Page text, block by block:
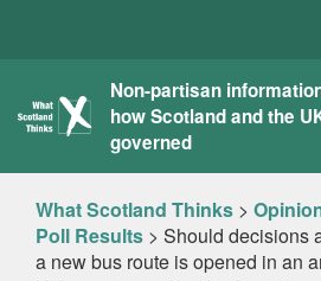
What
Scotland
Thinks
Non-partisan
how Scotland and the
governed
What Scotland Thinks >
Poll Results > Should decisions
a new bus route is opened in an